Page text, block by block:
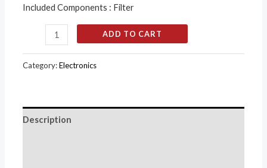
Included Components : Filter
ADD TO CART
Category:Electronics
Description